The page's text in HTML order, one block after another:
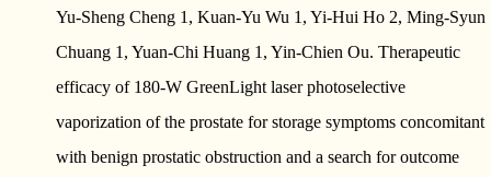
Yu-Sheng Cheng 1, Kuan-Yu Wu 1, Yi-Hui Ho 2, Ming-Syun
Chuang 1, Yuan-Chi Huang 1, Yin-Chien Ou. Therapeutic
efficacy of 180-W GreenLight laser photoselective
vaporization of the prostate for storage symptoms concomitant
with benign prostatic obstruction and a search for outcome